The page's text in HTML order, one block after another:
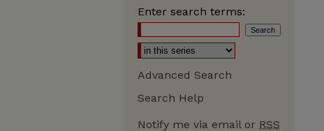
Enter search terms:
Advanced Search
Search Help
Notify me via email or RSS